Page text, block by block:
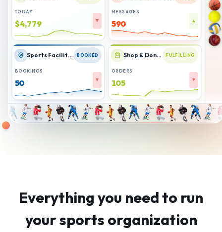
TODAY
$4,782 ▼
MESSAGES
578 ▲
Sports Facilities BOOKED
BOOKINGS
50 ▼
Shop & Donations FULFILLING
ORDERS
107 ▼
Everything you need to run
your sports organization